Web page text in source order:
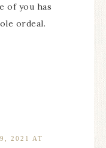
of you has
ordeal.
2021 AT